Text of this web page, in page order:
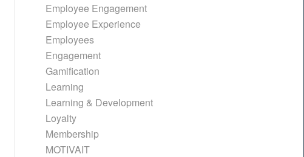
Employee Engagement
Employee Experience
Employees
Engagement
Gamification
Learning
Learning & Development
Loyalty
Membership
MOTIVAIT